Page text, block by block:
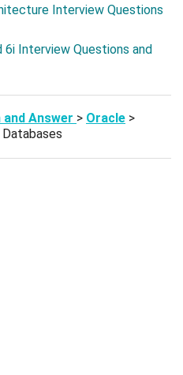
Interview Questions
6i Interview Questions and
and Answer > Oracle >